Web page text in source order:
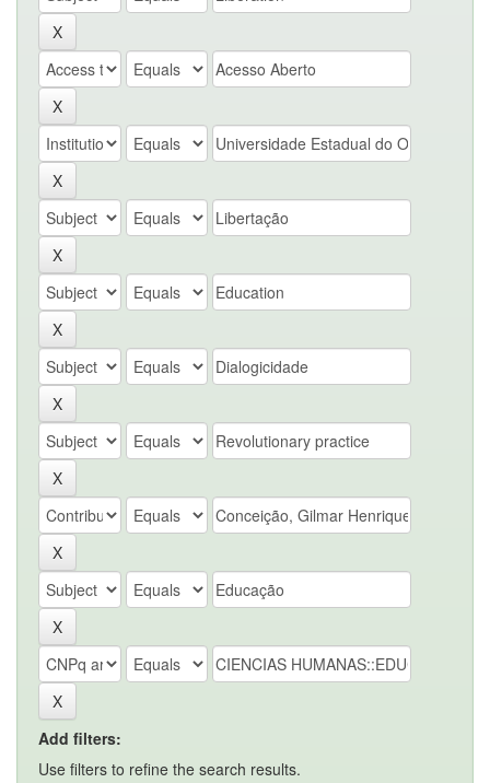
Add filters:
Use filters to refine the search results.